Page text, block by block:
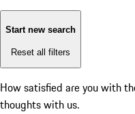
Start new search
Reset all filters
How satisfied are you with
thoughts with us.